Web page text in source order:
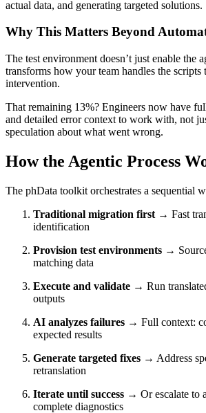
actual data, and generating targeted solutions.
Why This Matters Beyond
The test environment doesn’t just enable the
transforms how your team handles the scripts
intervention.
That remaining 13%? Engineers now have
and detailed error context to work with, not
speculation about what went wrong.
How the Agentic Process
The phData toolkit orchestrates a sequential
Traditional migration first → Fast
identification
Provision test environments →
matching data
Execute and validate → Run
outputs
AI analyzes failures → Full context:
expected results
Generate targeted fixes → Address
retranslation
Iterate until success → Or escalate to
complete diagnostics